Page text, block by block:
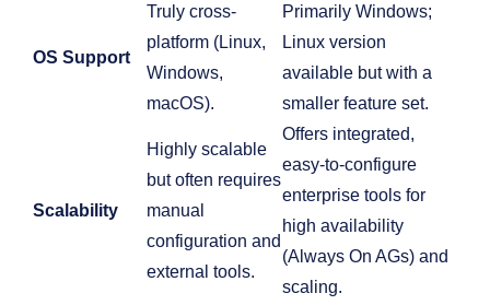
OS Support
Truly cross-
platform (Linux,
Windows,
macOS).
Primarily Windows;
Linux version
available but with a
smaller feature set.
Scalability
Highly scalable
but often requires
manual
configuration and
external tools.
Offers integrated,
easy-to-configure
enterprise tools for
high availability
(Always On AGs) and
scaling.